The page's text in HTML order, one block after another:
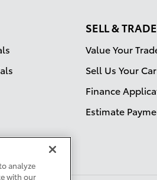
SELL &
Value Your
Sell Us Your Car
Finance
Estimate
analyze
with our